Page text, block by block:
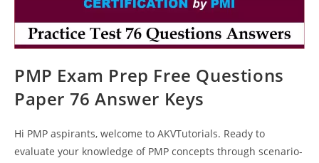
PMP Exam Prep Free Questions
Paper 76 Answer Keys
Hi PMP aspirants, welcome to AKVTutorials. Ready to
evaluate your knowledge of PMP concepts through scenario-